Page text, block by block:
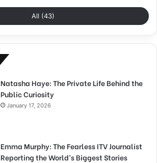
All (43)
Natasha Haye: The Private Life Behind the
Public Curiosity
January 17, 2026
Emma Murphy: The Fearless ITV Journalist
Reporting the World’s Biggest Stories